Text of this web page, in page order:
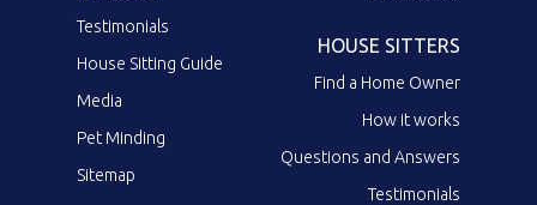
Testimonials
House Sitting Guide
Media
Pet Minding
Sitemap
HOUSE SITTERS
Find a Home Owner
How it works
Questions and Answers
Testimonials